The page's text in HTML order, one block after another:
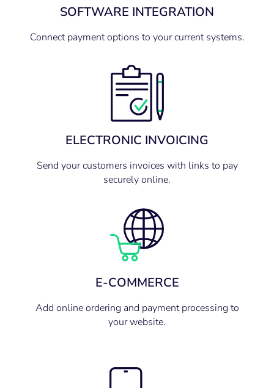
SOFTWARE INTEGRATION
Connect payment options to your current systems.
ELECTRONIC INVOICING
Send your customers invoices with links to pay
securely online.
E-COMMERCE
Add online ordering and payment processing to
your website.